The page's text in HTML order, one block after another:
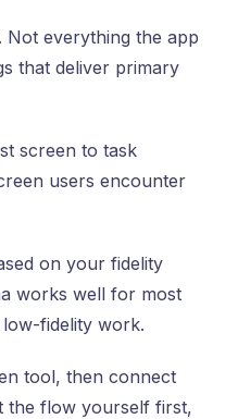
everything the app
that deliver primary
screen to task
users encounter
on your fidelity
works well for most
low-fidelity work.
tool, then connect
the flow yourself first,